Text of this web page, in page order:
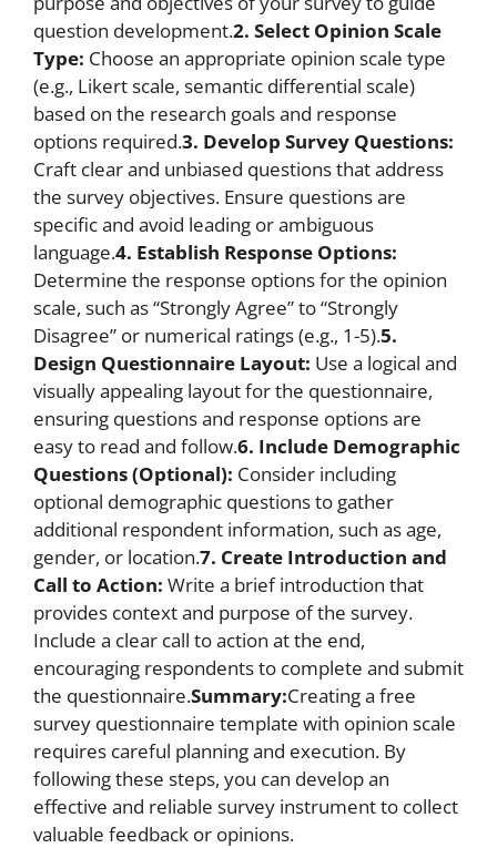
question development.2. Select Opinion Scale
Type: Choose an appropriate opinion scale type
(e.g., Likert scale, semantic differential scale)
based on the research goals and response
options required.3. Develop Survey Questions:
Craft clear and unbiased questions that address
the survey objectives. Ensure questions are
specific and avoid leading or ambiguous
language.4. Establish Response Options:
Determine the response options for the opinion
scale, such as “Strongly Agree” to “Strongly
Disagree” or numerical ratings (e.g., 1-5).5.
Design Questionnaire Layout: Use a logical and
visually appealing layout for the questionnaire,
ensuring questions and response options are
easy to read and follow.6. Include Demographic
Questions (Optional): Consider including
optional demographic questions to gather
additional respondent information, such as age,
gender, or location.7. Create Introduction and
Call to Action: Write a brief introduction that
provides context and purpose of the survey.
Include a clear call to action at the end,
encouraging respondents to complete and submit
the questionnaire.Summary:Creating a free
survey questionnaire template with opinion scale
requires careful planning and execution. By
following these steps, you can develop an
effective and reliable survey instrument to collect
valuable feedback or opinions.